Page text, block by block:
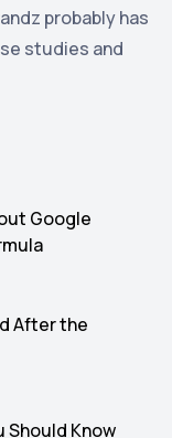
1
1
probably has
studies and
Google
After the
Should Know